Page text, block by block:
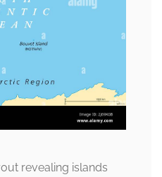
revealing islands